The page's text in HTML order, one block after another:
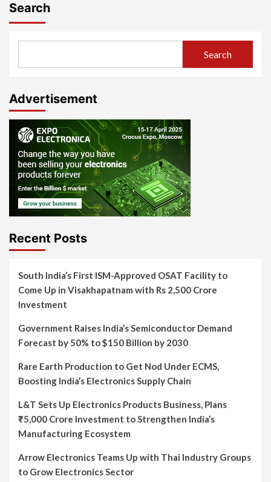
Search
Search
Advertisement
Recent Posts
South India’s First ISM-Approved OSAT Facility to
Come Up in Visakhapatnam with Rs 2,500 Crore
Investment
Government Raises India’s Semiconductor Demand
Forecast by 50% to $150 Billion by 2030
Rare Earth Production to Get Nod Under ECMS,
Boosting India’s Electronics Supply Chain
L&T Sets Up Electronics Products Business, Plans
₹5,000 Crore Investment to Strengthen India’s
Manufacturing Ecosystem
Arrow Electronics Teams Up with Thai Industry Groups
to Grow Electronics Sector